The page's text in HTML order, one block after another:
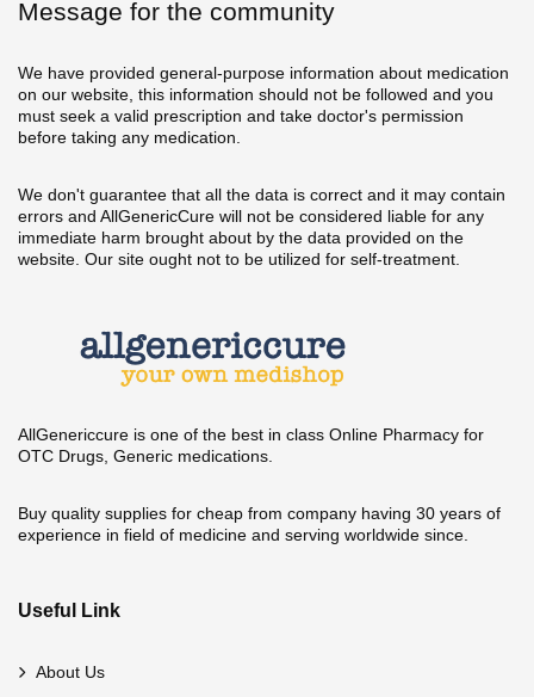
Message for the community
We have provided general-purpose information about medication
on our website, this information should not be followed and you
must seek a valid prescription and take doctor's permission
before taking any medication.
We don't guarantee that all the data is correct and it may contain
errors and AllGenericCure will not be considered liable for any
immediate harm brought about by the data provided on the
website. Our site ought not to be utilized for self-treatment.
AllGenericcure is one of the best in class Online Pharmacy for
OTC Drugs, Generic medications.
Buy quality supplies for cheap from company having 30 years of
experience in field of medicine and serving worldwide since.
Useful Link
About Us